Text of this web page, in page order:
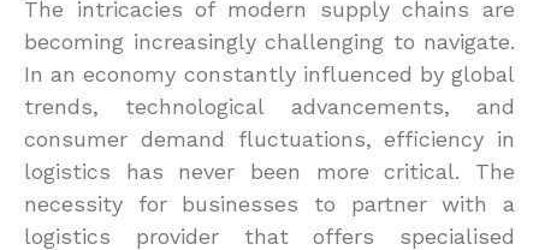
The intricacies of modern supply chains are
becoming increasingly challenging to navigate.
In an economy constantly influenced by global
trends, technological advancements, and
consumer demand fluctuations, efficiency in
logistics has never been more critical. The
necessity for businesses to partner with a
logistics provider that offers specialised